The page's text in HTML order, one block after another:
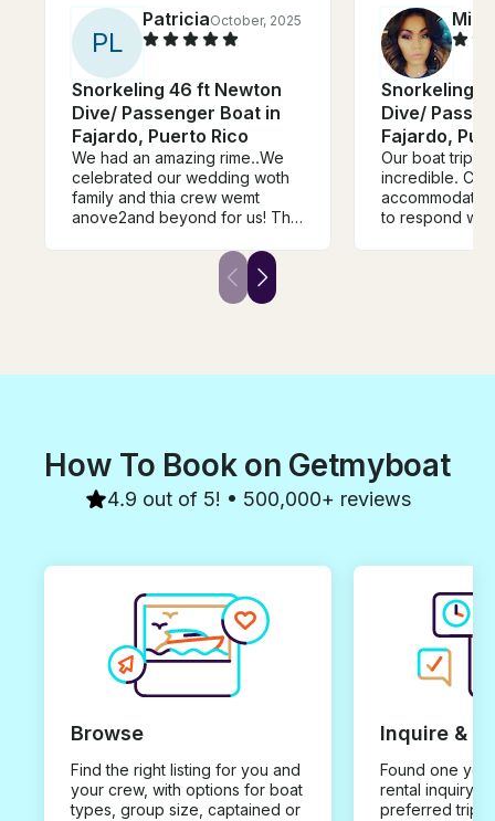
PL
PatriciaOctober, 2025
Snorkeling 46 ft Newton
Dive/ Passenger Boat in
Fajardo, Puerto Rico
We had an amazing rime..We
celebrated our wedding woth
family and thia crew wemt
anove2and beyond for us! The
excursion we've ever had
Snorkeling
Dive/
Fajardo,
Our boat trip
incredible.
to respond
How To Book on Getmyboat
4.9 out of 5! • 500,000+ reviews
Browse
Find the right listing for you and
your crew, with options for boat
types, group size, captained or
Inquire &
Found one you
rental inquiry
preferred trip